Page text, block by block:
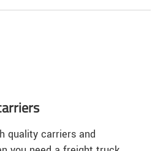
quality carriers and